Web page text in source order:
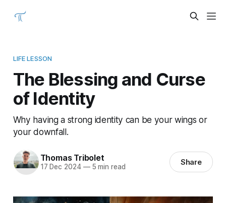
LIFE LESSON
The Blessing and Curse
of Identity
Why having a strong identity can be your wings or
your downfall.
Thomas Tribolet
17 Dec 2024 —5 min read Share